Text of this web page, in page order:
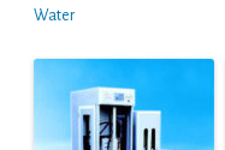
Water